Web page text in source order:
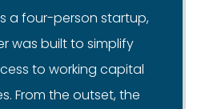
a four-person startup,
was built to simplify
to working capital
From the outset, the